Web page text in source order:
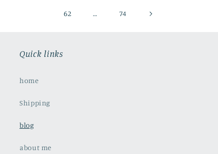
62 … 74
Quick links
home
Shipping
blog
about me